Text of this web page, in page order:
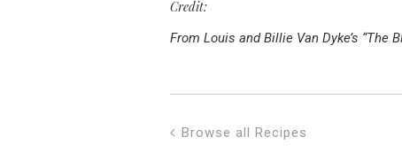
Credit:
From Louis and Billie Van Dyke’s “The
Browse all Recipes